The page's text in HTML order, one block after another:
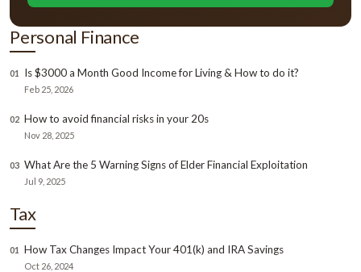
Personal Finance
01 Is $3000 a Month Good Income for Living & How to do it?
Feb 25, 2026
02 How to avoid financial risks in your 20s
Nov 28, 2025
03 What Are the 5 Warning Signs of Elder Financial Exploitation
Jul 9, 2025
Tax
01 How Tax Changes Impact Your 401(k) and IRA Savings
Oct 26, 2024